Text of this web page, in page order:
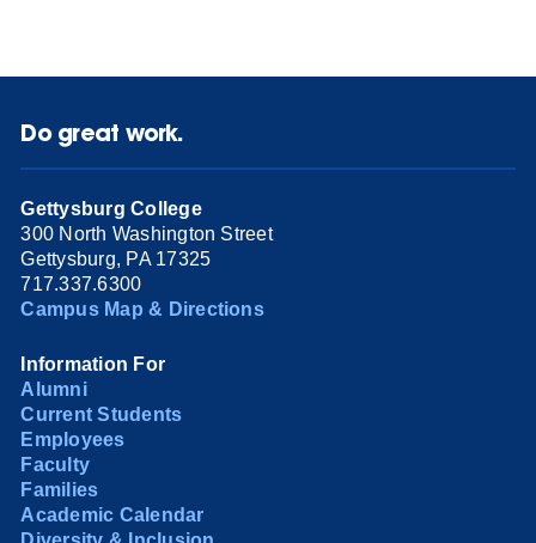
Do great work.
Gettysburg College
300 North Washington Street
Gettysburg, PA 17325
717.337.6300
Campus Map & Directions
Information For
Alumni
Current Students
Employees
Faculty
Families
Academic Calendar